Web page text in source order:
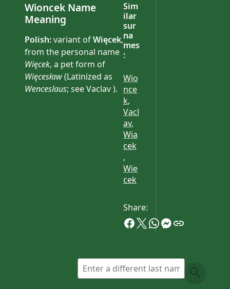
Wioncek Name
Meaning
Polish:variant ofWięcek,
from the personal name
Więcek, a pet form of
Więcesław(Latinized as
Wenceslaus; see Vaclav ).
Sim
ilar
sur
na
mes
:
Wio
nce
k,
Vacl
av,
Wia
cek
,
Wie
cek
Share: